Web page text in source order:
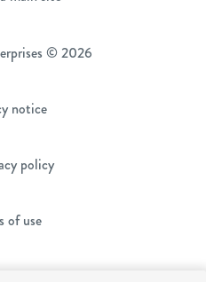
© 2026
notice
policy
of use